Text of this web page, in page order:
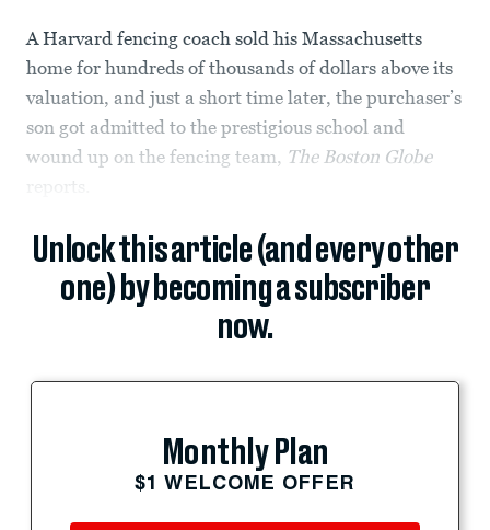
A Harvard fencing coach sold his Massachusetts
home for hundreds of thousands of dollars above its
valuation, and just a short time later, the purchaser’s
son got admitted to the prestigious school and
wound up on the fencing team, The Boston Globe
reports.
Unlock this article (and every other
one) by becoming a subscriber
now.
Monthly Plan
$1 WELCOME OFFER